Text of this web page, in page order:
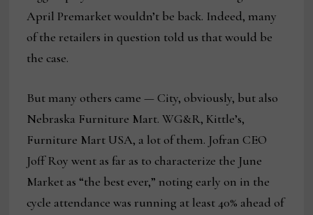
April Premarket wouldn’t be back. Indeed, many
of the retailers in question told us that would be
the case.
But many others came — City, obviously, but also
Nebraska Furniture Mart. WG&R, Kittle’s,
Furniture Mart USA, a lot of them. Jofran CEO
Joff Roy went as far as to characterize the June
Market as “the best ever,” noting early on in the
cycle attendance was running at least 40% ahead of